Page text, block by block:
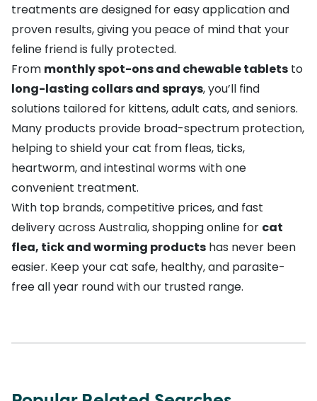
treatments are designed for easy application and
proven results, giving you peace of mind that your
feline friend is fully protected.
From monthly spot-ons and chewable tablets to
long-lasting collars and sprays, you’ll find
solutions tailored for kittens, adult cats, and seniors.
Many products provide broad-spectrum protection,
helping to shield your cat from fleas, ticks,
heartworm, and intestinal worms with one
convenient treatment.
With top brands, competitive prices, and fast
delivery across Australia, shopping online for cat
flea, tick and worming products has never been
easier. Keep your cat safe, healthy, and parasite-
free all year round with our trusted range.